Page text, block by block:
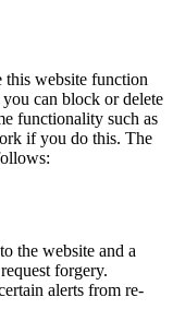
this website function
can block or delete
functionality such as
if you do this. The
the website and a
forgery.
alerts from re-